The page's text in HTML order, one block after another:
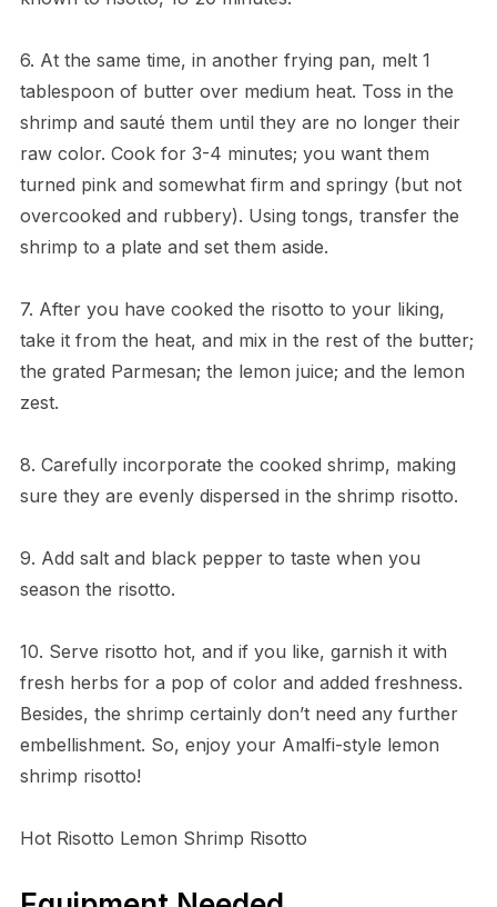
6. At the same time, in another frying pan, melt 1
tablespoon of butter over medium heat. Toss in the
shrimp and sauté them until they are no longer their
raw color. Cook for 3-4 minutes; you want them
turned pink and somewhat firm and springy (but not
overcooked and rubbery). Using tongs, transfer the
shrimp to a plate and set them aside.
7. After you have cooked the risotto to your liking,
take it from the heat, and mix in the rest of the butter;
the grated Parmesan; the lemon juice; and the lemon
zest.
8. Carefully incorporate the cooked shrimp, making
sure they are evenly dispersed in the shrimp risotto.
9. Add salt and black pepper to taste when you
season the risotto.
10. Serve risotto hot, and if you like, garnish it with
fresh herbs for a pop of color and added freshness.
Besides, the shrimp certainly don’t need any further
embellishment. So, enjoy your Amalfi-style lemon
shrimp risotto!
Hot Risotto Lemon Shrimp Risotto